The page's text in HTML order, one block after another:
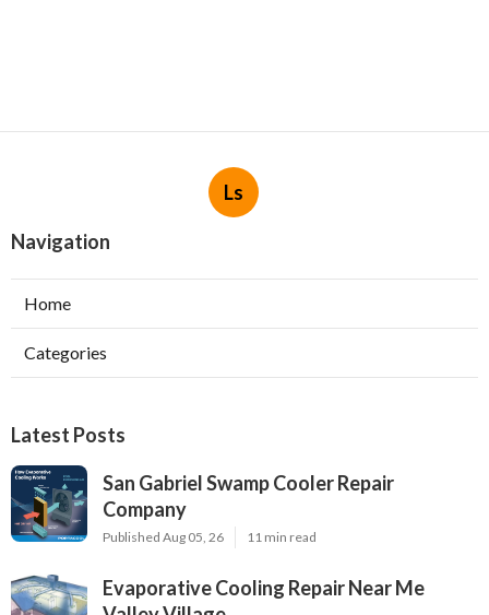
Ls
Navigation
Home
Categories
Latest Posts
San Gabriel Swamp Cooler Repair
Company
Published Aug 05, 26 11 min read
Evaporative Cooling Repair Near Me